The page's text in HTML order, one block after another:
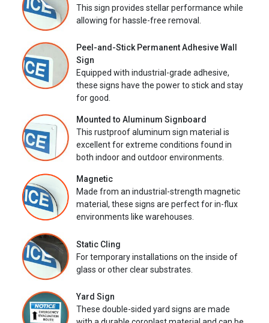
This sign provides stellar performance while
allowing for hassle-free removal.
Peel-and-Stick Permanent Adhesive Wall
Sign
Equipped with industrial-grade adhesive,
these signs have the power to stick and stay
for good.
Mounted to Aluminum Signboard
This rustproof aluminum sign material is
excellent for extreme conditions found in
both indoor and outdoor environments.
Magnetic
Made from an industrial-strength magnetic
material, these signs are perfect for in-flux
environments like warehouses.
Static Cling
For temporary installations on the inside of
glass or other clear substrates.
Yard Sign
These double-sided yard signs are made